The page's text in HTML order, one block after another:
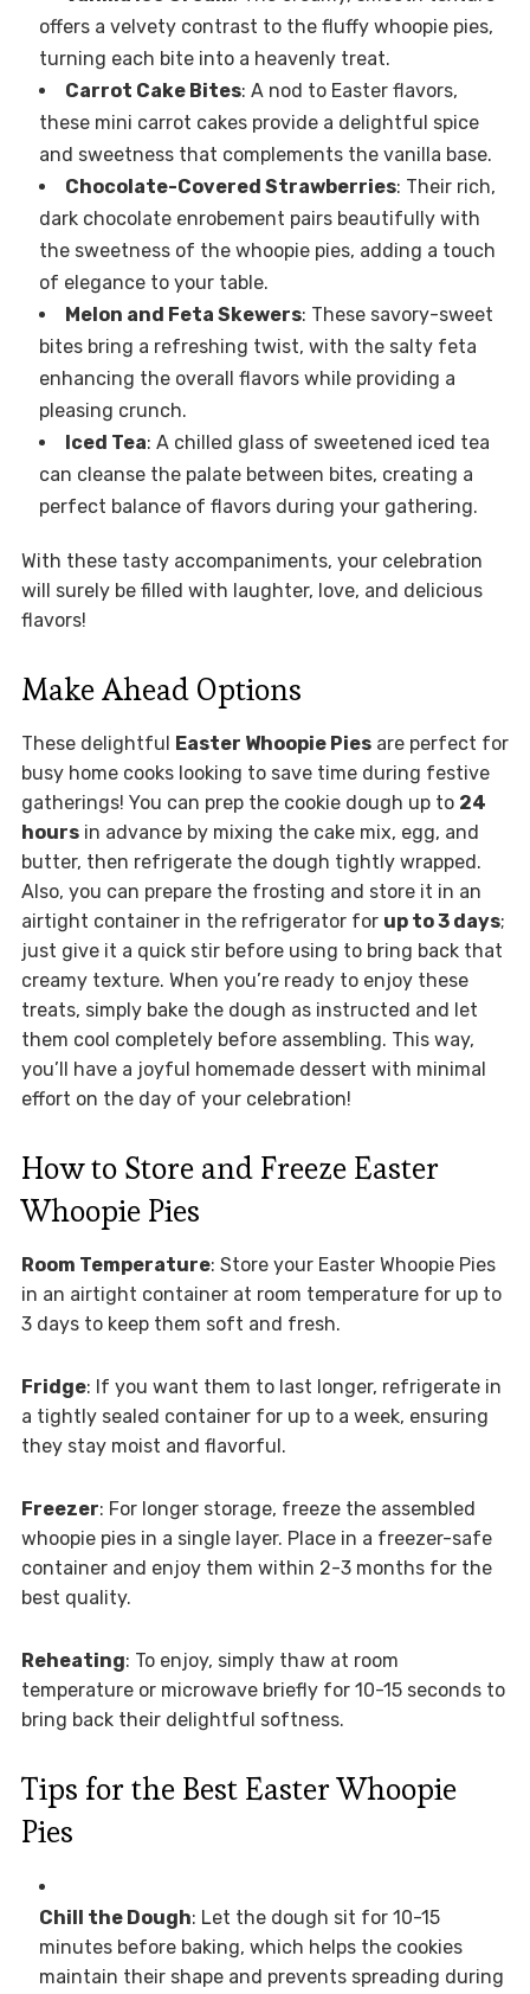
offers a velvety contrast to the fluffy whoopie pies,
turning each bite into a heavenly treat.
Carrot Cake Bites: A nod to Easter flavors,
these mini carrot cakes provide a delightful spice
and sweetness that complements the vanilla base.
Chocolate-Covered Strawberries: Their rich,
dark chocolate enrobement pairs beautifully with
the sweetness of the whoopie pies, adding a touch
of elegance to your table.
Melon and Feta Skewers: These savory-sweet
bites bring a refreshing twist, with the salty feta
enhancing the overall flavors while providing a
pleasing crunch.
Iced Tea: A chilled glass of sweetened iced tea
can cleanse the palate between bites, creating a
perfect balance of flavors during your gathering.
With these tasty accompaniments, your celebration
will surely be filled with laughter, love, and delicious
flavors!
Make Ahead Options
These delightful Easter Whoopie Piesare perfect for
busy home cooks looking to save time during festive
gatherings! You can prep the cookie dough up to 24
hoursin advance by mixing the cake mix, egg, and
butter, then refrigerate the dough tightly wrapped.
Also, you can prepare the frosting and store it in an
airtight container in the refrigerator for up to 3 days;
just give it a quick stir before using to bring back that
creamy texture. When you’re ready to enjoy these
treats, simply bake the dough as instructed and let
them cool completely before assembling. This way,
you’ll have a joyful homemade dessert with minimal
effort on the day of your celebration!
How to Store and Freeze Easter
Whoopie Pies
Room Temperature: Store your Easter Whoopie Pies
in an airtight container at room temperature for up to
3 days to keep them soft and fresh.
Fridge: If you want them to last longer, refrigerate in
a tightly sealed container for up to a week, ensuring
they stay moist and flavorful.
Freezer: For longer storage, freeze the assembled
whoopie pies in a single layer. Place in a freezer-safe
container and enjoy them within 2-3 months for the
best quality.
Reheating: To enjoy, simply thaw at room
temperature or microwave briefly for 10-15 seconds to
bring back their delightful softness.
Tips for the Best Easter Whoopie
Pies
Chill the Dough: Let the dough sit for 10-15
minutes before baking, which helps the cookies
maintain their shape and prevents spreading during